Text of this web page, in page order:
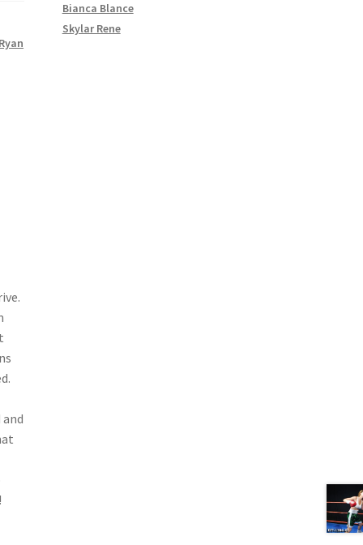
Bianca Blance
Skylar Rene